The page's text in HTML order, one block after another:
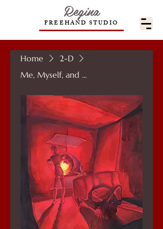
FREEHAND STUDIO
Regina
Home
2-D
Me, Myself, and ...